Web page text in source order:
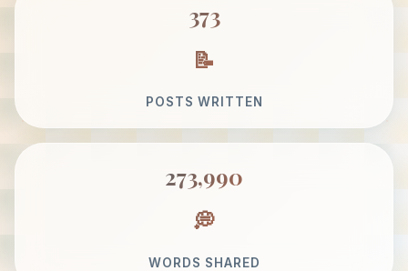
373
POSTS WRITTEN
273,990
WORDS SHARED